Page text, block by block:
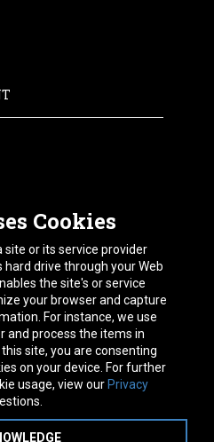
Cookies
site or its service provider
drive through your Web
the site's or service
your browser and capture
For instance, we use
and process the items in
site, you are consenting
on your device. For further
usage, view our Privacy